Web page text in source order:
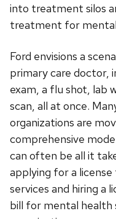
into treatment silos
treatment for mental
Ford envisions a
primary care doctor,
exam, a flu shot, lab
scan, all at once.
organizations are
comprehensive
can often be all it
applying for a
services and hiring a
bill for mental health